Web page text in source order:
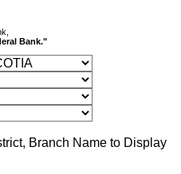
Bank."
Branch Name to Display